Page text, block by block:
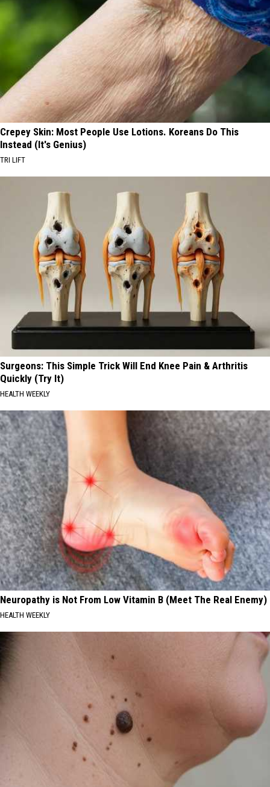
Crepey Skin: Most People Use Lotions. Koreans Do This
Instead (It's Genius)
TRI LIFT
Surgeons: This Simple Trick Will End Knee Pain & Arthritis
Quickly (Try It)
HEALTH WEEKLY
Neuropathy is Not From Low Vitamin B (Meet The Real Enemy)
HEALTH WEEKLY